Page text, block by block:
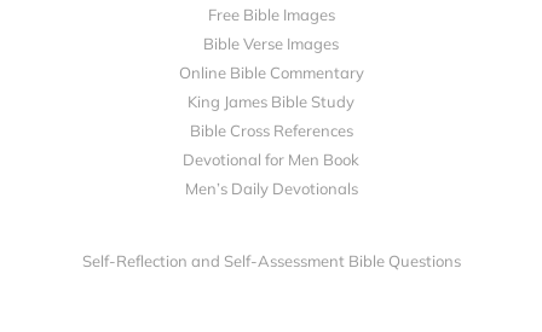
Free Bible Images
Bible Verse Images
Online Bible Commentary
King James Bible Study
Bible Cross References
Devotional for Men Book
Men’s Daily Devotionals
Self-Reflection and Self-Assessment Bible Questions